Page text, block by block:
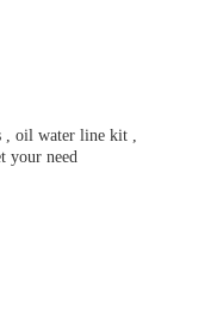
oil water line kit ,
your need